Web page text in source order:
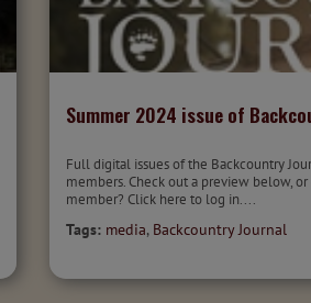
Summer 2024 issue of
Full digital issues of the Backcountry
members. Check out a preview below,
member? Click here to log in....
Tags: media, Backcountry Journal